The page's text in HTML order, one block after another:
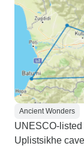
Ancient Wonders
UNESCO-
Uplistsikhe